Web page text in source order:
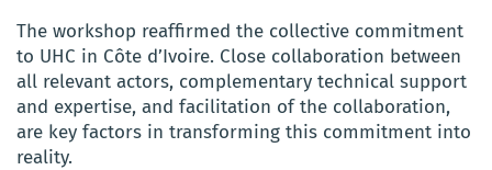
The workshop reaffirmed the collective commitment
to UHC in Côte d’Ivoire. Close collaboration between
all relevant actors, complementary technical support
and expertise, and facilitation of the collaboration,
are key factors in transforming this commitment into
reality.